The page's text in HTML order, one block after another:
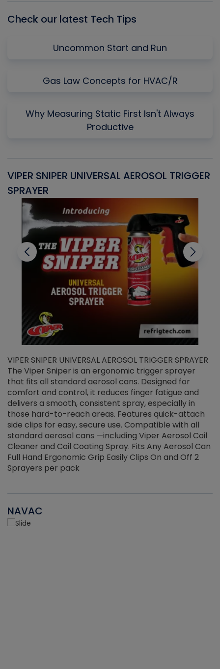
Check our latest Tech Tips
Uncommon Start and Run
Gas Law Concepts for HVAC/R
Why Measuring Static First Isn't Always
Productive
VIPER SNIPER UNIVERSAL AEROSOL TRIGGER
SPRAYER
VIPER SNIPER UNIVERSAL AEROSOL TRIGGER SPRAYER
The Viper Sniper is an ergonomic trigger sprayer
that fits all standard aerosol cans. Designed for
comfort and control, it reduces finger fatigue and
delivers a smooth, consistent spray, especially in
those hard-to-reach areas. Features quick-attach
side clips for easy, secure use. Compatible with all
standard aerosol cans —including Viper Aerosol Coil
Cleaner and Coil Coating Spray. Fits Any Aerosol Can
Full Hand Ergonomic Grip Easily Clips On and Off 2
Sprayers per pack
NAVAC